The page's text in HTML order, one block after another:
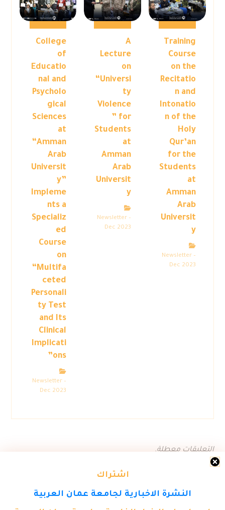
اشتراك
النشرة الاخبارية لجامعة عمان العربية
Training
Course
on the
Recitatio
n and
Intonatio
n of the
Holy
Qur’an
for the
Students
at
Amman
Arab
Universit
y
Newsletter –
Dec 2023
A
Lecture
on
“Universi
ty
Violence
” for
Students
at
Amman
Arab
Universit
y
Newsletter –
Dec 2023
College
of
Educatio
nal and
Psycholo
gical
Sciences
at
“Amman
Arab
Universit
y”
Impleme
nts a
Specializ
ed
Course
on
“Multifa
ceted
Personali
ty Test
and Its
Clinical
Implicati
ons”
Newsletter –
Dec 2023
التعليقات معطلة.